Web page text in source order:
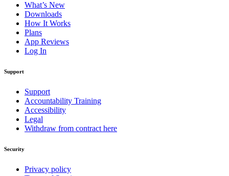
What’s New
Downloads
How It Works
Plans
App Reviews
Log In
Support
Support
Accountability Training
Accessibility
Legal
Withdraw from contract here
Security
Privacy policy